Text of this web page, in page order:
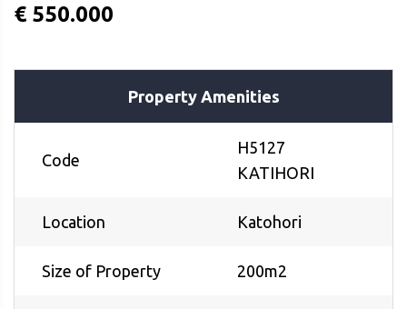
€ 550.000
Property Amenities
Code
H5127
KATIHORI
Location Katohori
Size of Property 200m2